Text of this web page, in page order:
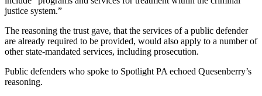
justice system.”
The reasoning the trust gave, that the services of a public defender
are already required to be provided, would also apply to a number of
other state-mandated services, including prosecution.
Public defenders who spoke to Spotlight PA echoed Quesenberry’s
reasoning.